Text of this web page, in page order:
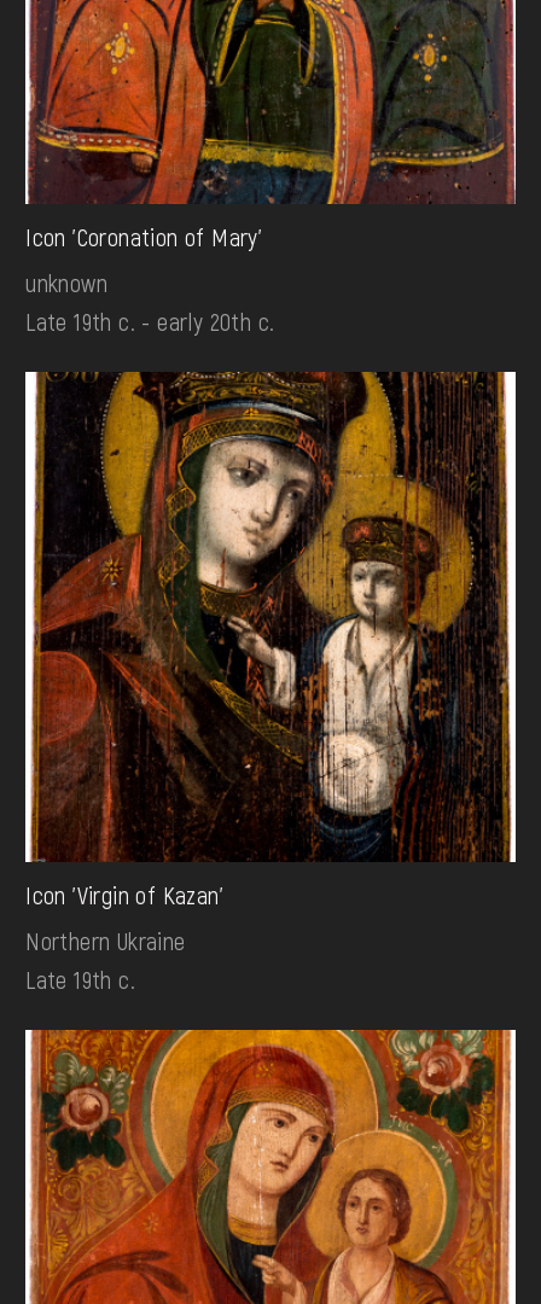
Icon 'Coronation of Mary'
unknown
Late 19th c. - early 20th c.
Icon 'Virgin of Kazan'
Northern Ukraine
Late 19th c.